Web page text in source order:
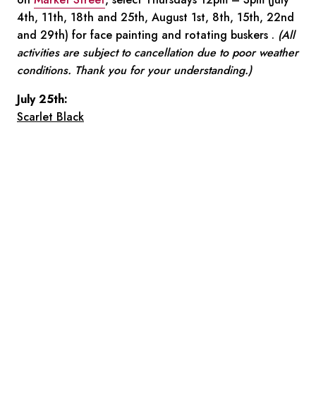
4th, 11th, 18th and 25th, August 1st, 8th, 15th, 22nd
and 29th) for face painting and rotating buskers . (All
activities are subject to cancellation due to poor weather
conditions. Thank you for your understanding.)
July 25th:
Scarlet Black